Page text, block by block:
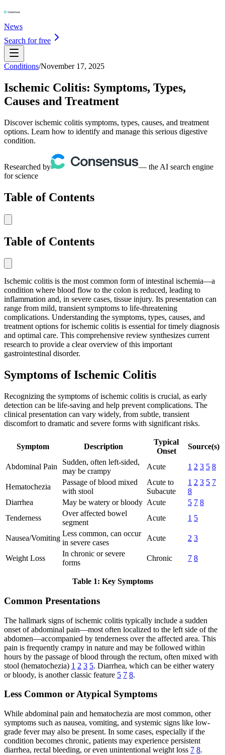
News
Search for free
Conditions/November 17, 2025
Ischemic Colitis: Symptoms, Types,
Causes and Treatment
Discover ischemic colitis symptoms, types, causes, and treatment
options. Learn how to identify and manage this serious digestive
condition.
Researched by
— the AI search engine
for science
Table of Contents
Table of Contents
Ischemic colitis is the most common form of intestinal ischemia—a
condition where blood flow to the colon is reduced, leading to
inflammation and, in severe cases, tissue injury. Its presentation can
range from mild, transient symptoms to life-threatening
complications. Understanding the symptoms, types, causes, and
treatment options for ischemic colitis is essential for timely diagnosis
and optimal care. This comprehensive review synthesizes current
research to provide a clear overview of this important
gastrointestinal disorder.
Symptoms of Ischemic Colitis
Recognizing the symptoms of ischemic colitis is crucial, as early
detection can be life-saving and help prevent complications. The
clinical presentation can vary widely, from subtle, transient
discomfort to dramatic and severe forms with significant risks.
Symptom Description
Typical
Onset
Source(s)
Abdominal Pain
Sudden, often left-sided,
may be crampy
Acute 1 2 3 5 8
Hematochezia
Passage of blood mixed
with stool
Acute to
Subacute
1 2 3 5 7
8
Diarrhea
May be watery or bloody Acute 5 7 8
Tenderness
Over affected bowel
segment
Acute 1 5
Nausea/Vomiting
Less common, can occur
in severe cases
Acute 2 3
Weight Loss
In chronic or severe
forms
Chronic 7 8
Table 1: Key Symptoms
Common Presentations
The hallmark signs of ischemic colitis typically include a sudden
onset of abdominal pain—most often localized to the left side of the
abdomen—accompanied by tenderness over the affected area. This
pain is frequently crampy in nature and may be followed within
hours by the passage of blood through the rectum, often mixed with
stool (hematochezia) 1 2 3 5. Diarrhea, which can be either watery
or bloody, is another classic feature 5 7 8.
Less Common or Atypical Symptoms
While abdominal pain and hematochezia are most common, other
symptoms such as nausea, vomiting, and systemic signs like low-
grade fever may also be present. In some cases, especially if the
condition becomes chronic, patients may experience persistent
diarrhea, rectal bleeding, or even unintentional weight loss 7 8.